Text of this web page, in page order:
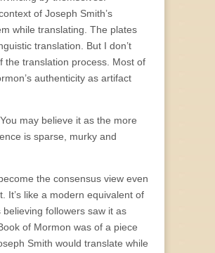
of Joseph Smith’s
while translating. The plates
translation. But I don’t
the translation process. Most of
authenticity as artifact
may believe it as the more
is sparse, murky and
the consensus view even
It’s like a modern equivalent of
followers saw it as
of Mormon was of a piece
Smith would translate while